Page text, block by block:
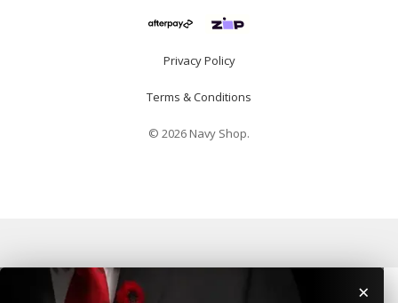
Privacy Policy
Terms & Conditions
© 2026 Navy Shop.
×